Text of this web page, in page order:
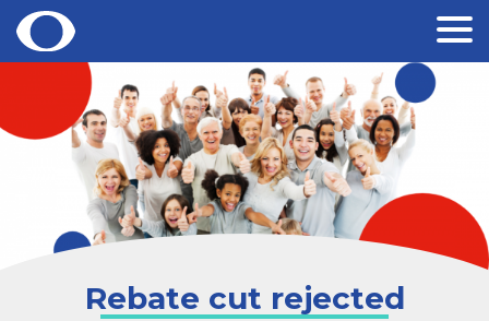
Skip
content
Rebate cut rejected